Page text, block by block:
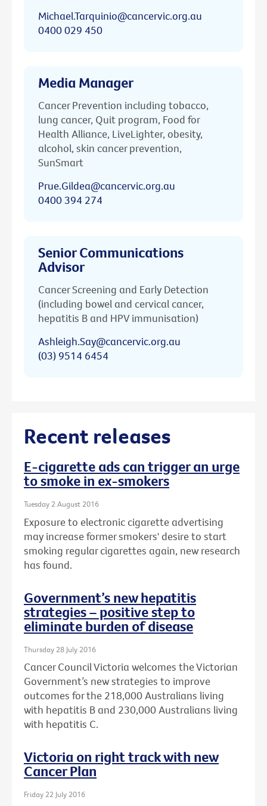
Michael.Tarquinio@cancervic.org.au
0400 029 450
Media Manager
Cancer Prevention including tobacco,
lung cancer, Quit program, Food for
Health Alliance, LiveLighter, obesity,
alcohol, skin cancer prevention,
SunSmart
Prue.Gildea@cancervic.org.au
0400 394 274
Senior Communications
Advisor
Cancer Screening and Early Detection
(including bowel and cervical cancer,
hepatitis B and HPV immunisation)
Ashleigh.Say@cancervic.org.au
(03) 9514 6454
Recent releases
E-cigarette ads can trigger an urge
to smoke in ex-smokers
Tuesday 2 August 2016
Exposure to electronic cigarette advertising
may increase former smokers' desire to start
smoking regular cigarettes again, new research
has found.
Government’s new hepatitis
strategies – positive step to
eliminate burden of disease
Thursday 28 July 2016
Cancer Council Victoria welcomes the Victorian
Government’s new strategies to improve
outcomes for the 218,000 Australians living
with hepatitis B and 230,000 Australians living
with hepatitis C.
Victoria on right track with new
Cancer Plan
Friday 22 July 2016